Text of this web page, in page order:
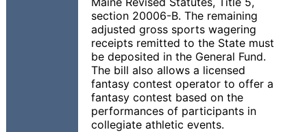
section 20006-B. The remaining
adjusted gross sports wagering
receipts remitted to the State must
be deposited in the General Fund.
The bill also allows a licensed
fantasy contest operator to offer a
fantasy contest based on the
performances of participants in
collegiate athletic events.